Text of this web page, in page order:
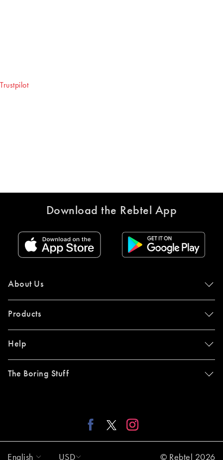
Download the Rebtel App
About Us
Products
Help
The Boring Stuff
English USD © Rebtel 2026